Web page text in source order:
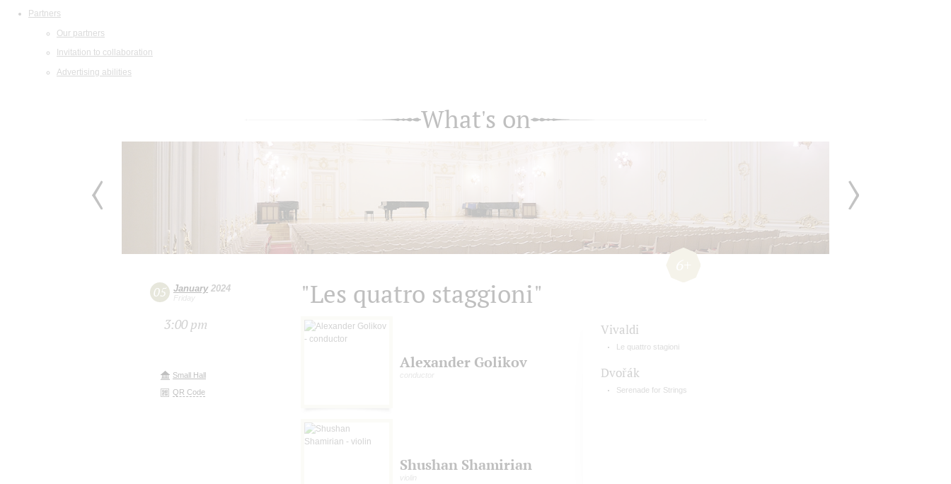
Partners
Our partners
Invitation to collaboration
Advertising abilities
What's on
05 January2024
Friday
3:00 pm
Small Hall
QR Code
"Les quatro staggioni"
Alexander Golikov
conductor
Shushan Shamirian
violin
Vivaldi
Le quattro stagioni
Dvořák
Serenade for Strings